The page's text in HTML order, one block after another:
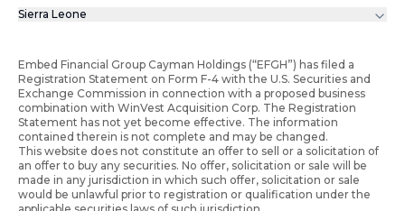
Sierra Leone
Embed Financial Group Cayman Holdings (“EFGH”) has filed a
Registration Statement on Form F-4 with the U.S. Securities and
Exchange Commission in connection with a proposed business
combination with WinVest Acquisition Corp. The Registration
Statement has not yet become effective. The information
contained therein is not complete and may be changed.
This website does not constitute an offer to sell or a solicitation of
an offer to buy any securities. No offer, solicitation or sale will be
made in any jurisdiction in which such offer, solicitation or sale
would be unlawful prior to registration or qualification under the